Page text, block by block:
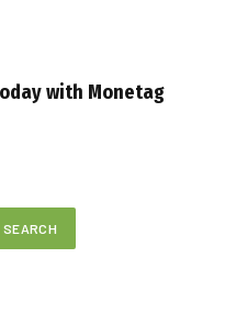
with Monetag
SEARCH